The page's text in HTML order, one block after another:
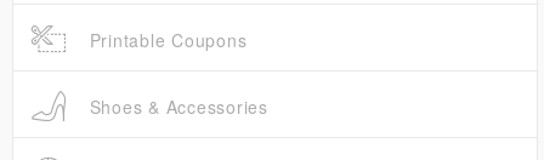
Printable Coupons
Shoes & Accessories